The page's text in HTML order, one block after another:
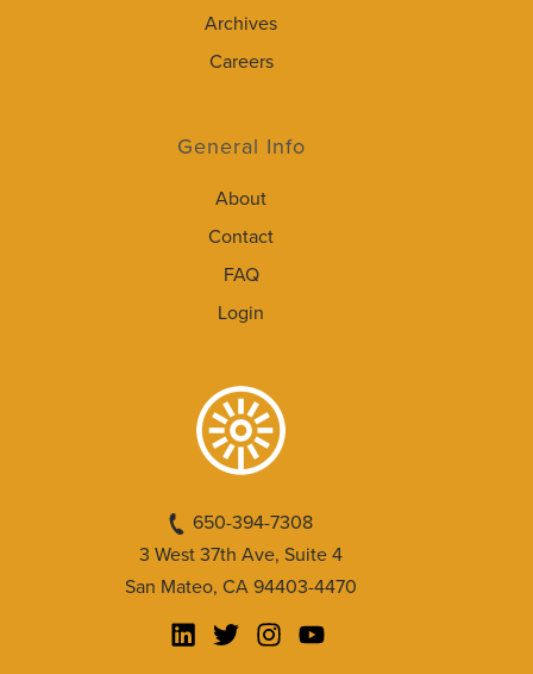
Archives
Careers
General Info
About
Contact
FAQ
Login
650-394-7308
3 West 37th Ave, Suite 4
San Mateo, CA 94403-4470